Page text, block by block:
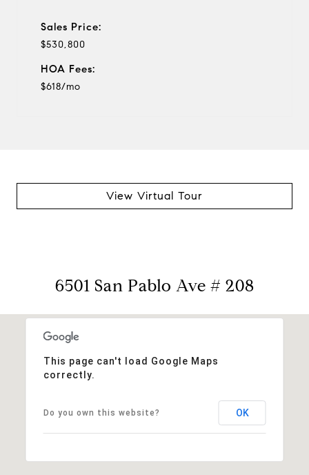
Sales Price:
$530,800
HOA Fees:
$618/mo
View Virtual Tour
6501 San Pablo Ave # 208
This page can't load Google Maps
correctly.
Do you own this website? OK